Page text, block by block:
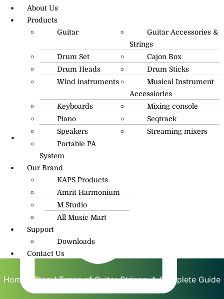
R.O: 0172-4545490
About Us
Products
Guitar
Guitar Accessories &
Strings
Drum Set
Cajon Box
Drum Heads
Drum Sticks
Wind instruments
Musical Instrument
Accessiories
Keyboards
Mixing console
Piano
Seqtrack
Speakers
Streaming mixers
Portable PA
System
Our Brand
KAPS Products
Amrit Harmonium
M Studio
All Music Mart
Support
Downloads
Contact Us
Home Blog/ Types of Guitar Strings: A Complete Guide